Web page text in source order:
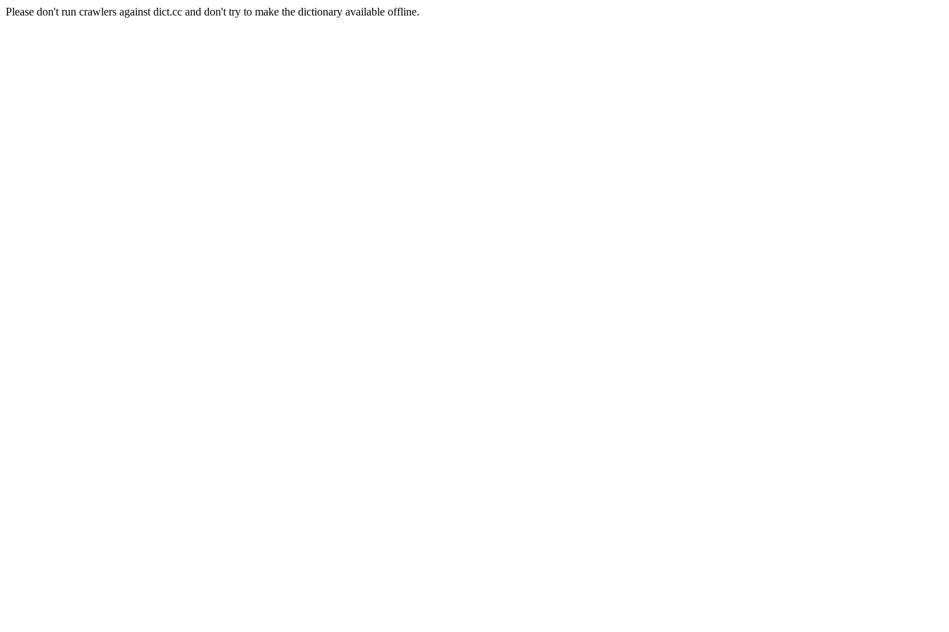
Please don't run crawlers against dict.cc and don't try to make the dictionary available offline.